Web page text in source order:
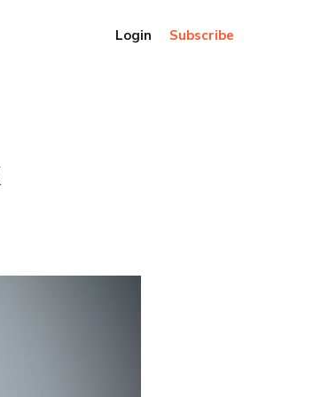
Login Subscribe